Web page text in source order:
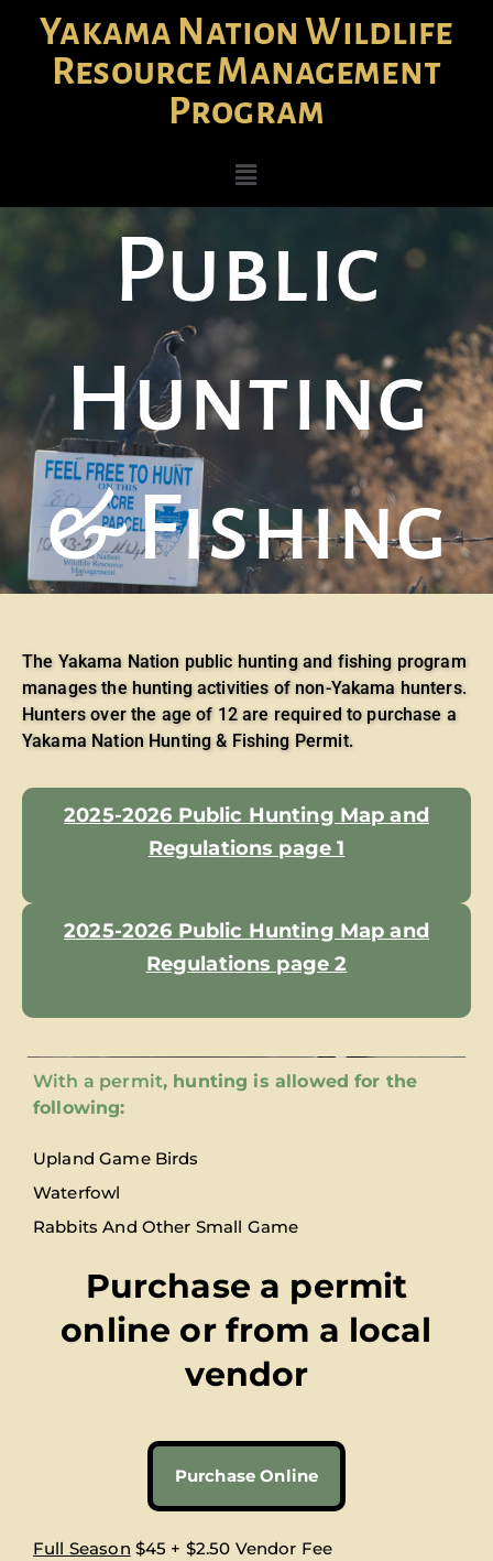
Yakama Nation Wildlife
Resource Management
Program
Public
Hunting
& Fishing
The Yakama Nation public hunting and fishing program
manages the hunting activities of non-Yakama hunters.
Hunters over the age of 12 are required to purchase a
Yakama Nation Hunting & Fishing Permit.
2025-2026 Public Hunting Map and
Regulations page 1
2025-2026 Public Hunting Map and
Regulations page 2
With a permit, hunting is allowed for the
following:
Upland Game Birds
Waterfowl
Rabbits And Other Small Game
Purchase a permit
online or from a local
vendor
Purchase Online
Full Season $45 + $2.50 Vendor Fee